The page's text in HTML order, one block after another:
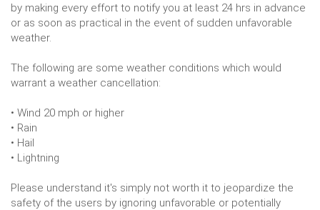
by making every effort to notify you at least 24 hrs in advance
or as soon as practical in the event of sudden unfavorable
weather.
The following are some weather conditions which would
warrant a weather cancellation:
• Wind 20 mph or higher
• Rain
• Hail
• Lightning
Please understand it's simply not worth it to jeopardize the
safety of the users by ignoring unfavorable or potentially